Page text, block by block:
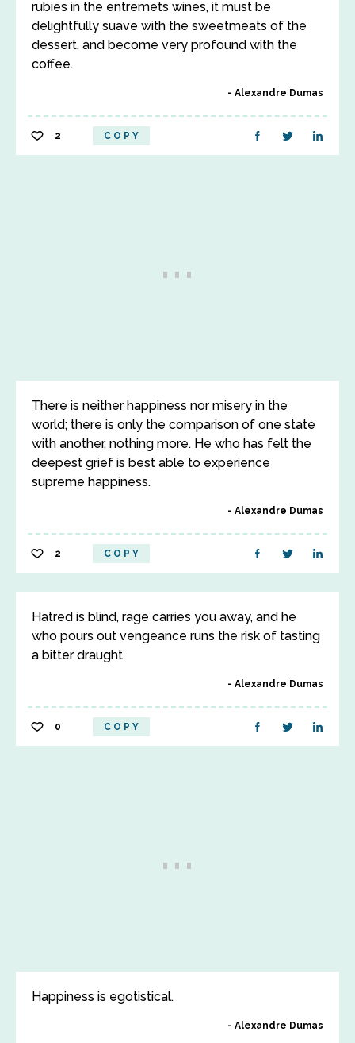
rubies in the entremets wines, it must be
delightfully suave with the sweetmeats of the
dessert, and become very profound with the
coffee.
Alexandre Dumas
2 COPY
There is neither happiness nor misery in the
world; there is only the comparison of one state
with another, nothing more. He who has felt the
deepest grief is best able to experience
supreme happiness.
Alexandre Dumas
2 COPY
Hatred is blind, rage carries you away, and he
who pours out vengeance runs the risk of tasting
a bitter draught.
Alexandre Dumas
0 COPY
Happiness is egotistical.
Alexandre Dumas